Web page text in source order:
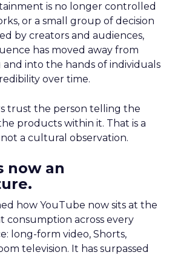
is no longer controlled
or a small group of decision
by creators and audiences,
has moved away from
and into the hands of individuals
over time.
trust the person telling the
products within it. That is a
a cultural observation.
now an
how YouTube now sits at the
consumption across every
long-form video, Shorts,
television. It has surpassed